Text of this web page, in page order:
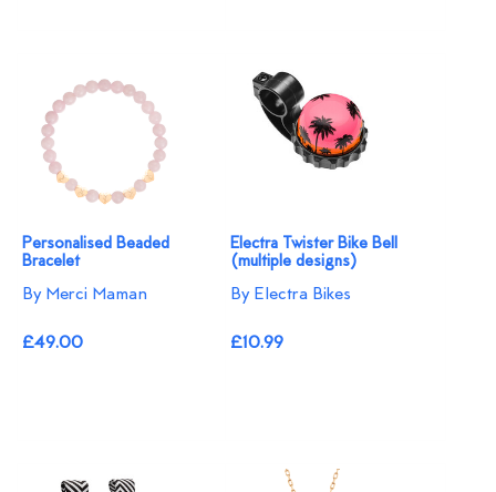
Personalised Beaded
Bracelet
By Merci Maman
£49.00
Electra Twister Bike Bell
(multiple designs)
By Electra Bikes
£10.99